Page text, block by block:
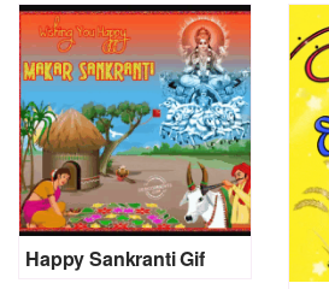
Happy Sankranti Gif